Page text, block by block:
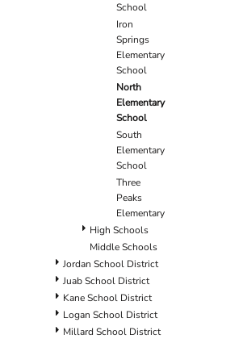
School
Iron
Springs
Elementary
School
North
Elementary
School
South
Elementary
School
Three
Peaks
Elementary
High Schools
Middle Schools
Jordan School District
Juab School District
Kane School District
Logan School District
Millard School District